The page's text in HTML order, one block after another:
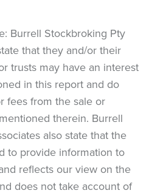
Burrell Stockbroking Pty
that they and/or their
trusts may have an interest
in this report and do
fees from the sale or
therein. Burrell
also state that the
to provide information to
reflects our view on the
does not take account of